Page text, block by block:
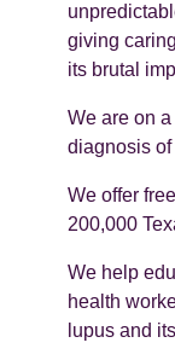
giving
its brutal
We are on a
diagnosis of
We offer
200,000
We help
health
lupus and